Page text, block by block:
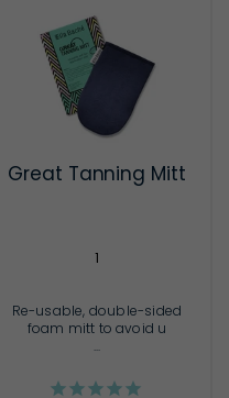
Great Tanning Mitt
1
Re-usable, double-sided
foam mitt to avoid u
...